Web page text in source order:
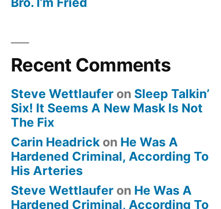
Recent Comments
Steve Wettlaufer on Sleep Talkin’
Six! It Seems A New Mask Is Not
The Fix
Carin Headrick on He Was A
Hardened Criminal, According To
His Arteries
Steve Wettlaufer on He Was A
Hardened Criminal, According To